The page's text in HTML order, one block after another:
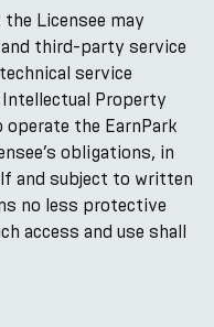
Licensee may
third-party service
service
Property
the EarnPark
obligations, in
and subject to written
no less protective
access and use shall